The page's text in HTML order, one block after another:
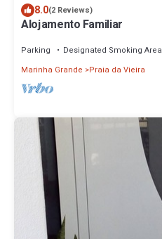
8.0(2 Reviews)
Alojamento Familiar
Parking Designated Smoking Area
Marinha Grande
Praia da Vieira